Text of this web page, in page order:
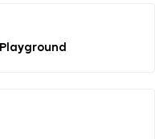
Playground